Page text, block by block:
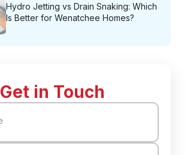
Hydro Jetting vs Drain Snaking: Which
Is Better for Wenatchee Homes?
Get in Touch